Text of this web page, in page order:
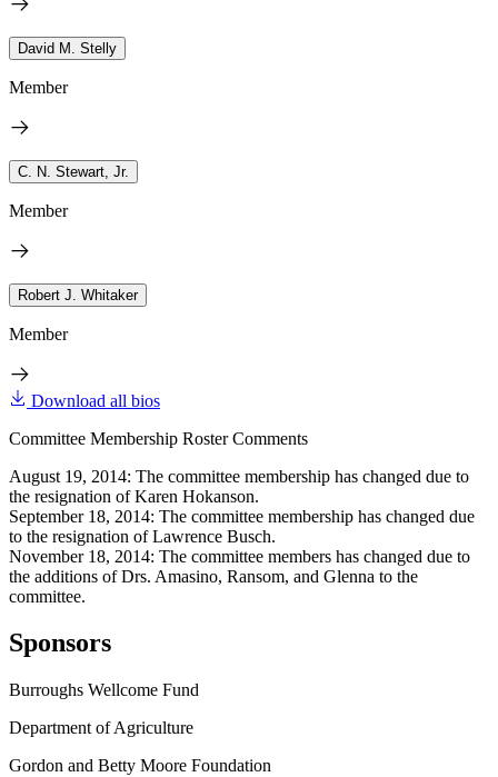
David M. Stelly
Member
C. N. Stewart, Jr.
Member
Robert J. Whitaker
Member
Download all bios
Committee Membership Roster Comments
August 19, 2014: The committee membership has changed due to
the resignation of Karen Hokanson.
September 18, 2014: The committee membership has changed due
to the resignation of Lawrence Busch.
November 18, 2014: The committee members has changed due to
the additions of Drs. Amasino, Ransom, and Glenna to the
committee.
Sponsors
Burroughs Wellcome Fund
Department of Agriculture
Gordon and Betty Moore Foundation